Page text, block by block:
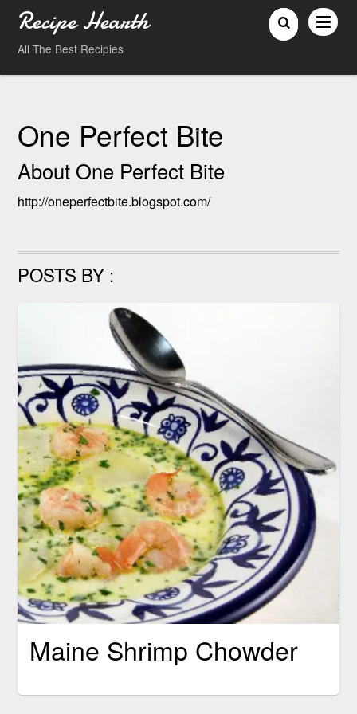
Recipe Hearth
All The Best Recipies
One Perfect Bite
About One Perfect Bite
http://oneperfectbite.blogspot.com/
POSTS BY :
Maine Shrimp Chowder